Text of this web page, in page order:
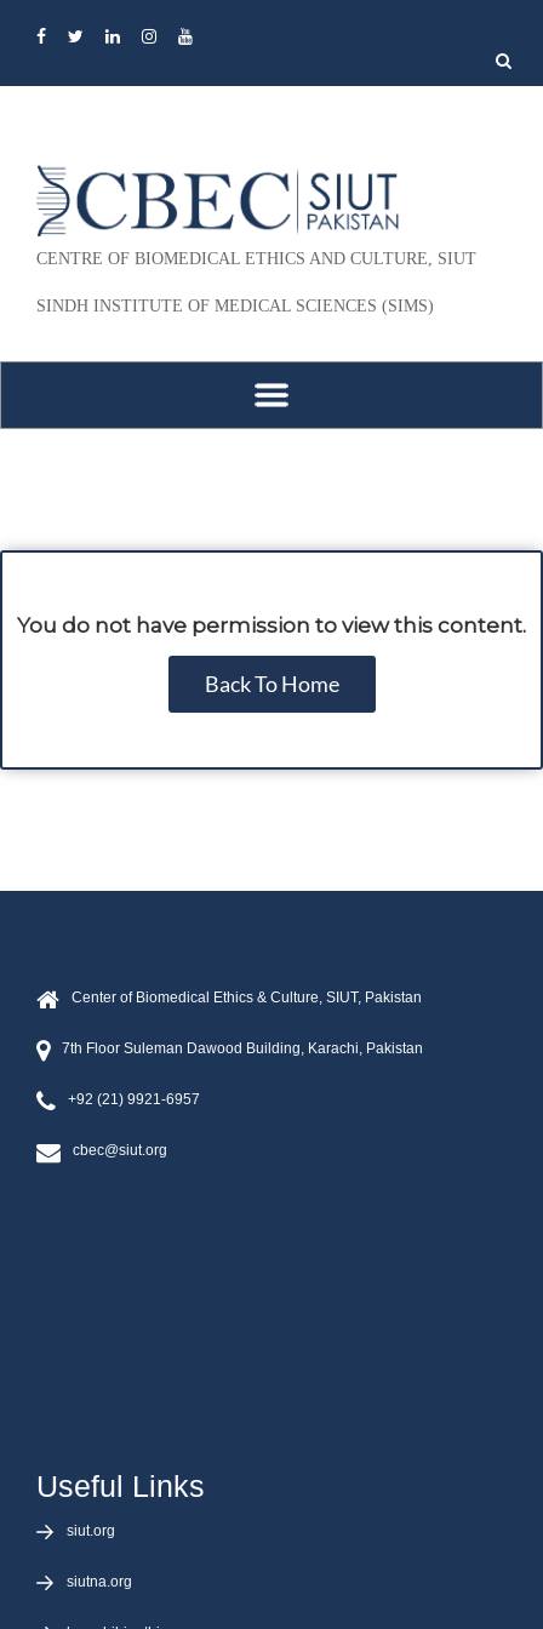
Search
for:
CENTRE OF BIOMEDICAL ETHICS AND CULTURE, SIUT
SINDH INSTITUTE OF MEDICAL SCIENCES (SIMS)
You do not have permission to view this content.
Back To Home
Center of Biomedical Ethics & Culture, SIUT, Pakistan
7th Floor Suleman Dawood Building, Karachi, Pakistan
+92 (21) 9921-6957
cbec@siut.org
Useful Links
siut.org
siutna.org